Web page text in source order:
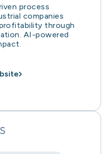
process
companies
through
AI-powered